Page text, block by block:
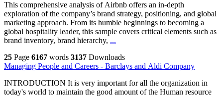
This comprehensive analysis of Airbnb offers an in-depth
exploration of the company’s brand strategy, positioning, and global
marketing approach. From its humble beginnings to becoming a
global hospitality leader, this sample covers critical elements such as
brand inventory, brand hierarchy, ...
25 Page 6167 words 3137 Downloads
Managing People and Careers - Barclays and Aldi Company
INTRODUCTION It is very important for all the organization in
today's world to maintain the good amount of the Human resource